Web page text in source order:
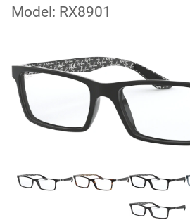
Model: RX8901